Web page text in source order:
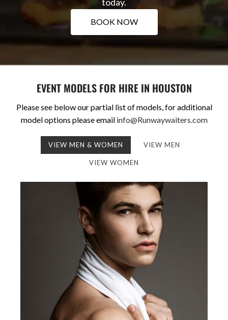
BOOK NOW
EVENT MODELS FOR HIRE IN HOUSTON
Please see below our partial list of models, for additional
model options please email info@Runwaywaiters.com
VIEW MEN & WOMEN VIEW MEN
VIEW WOMEN